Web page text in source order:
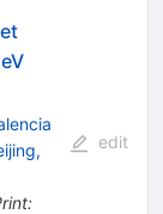
:
edit